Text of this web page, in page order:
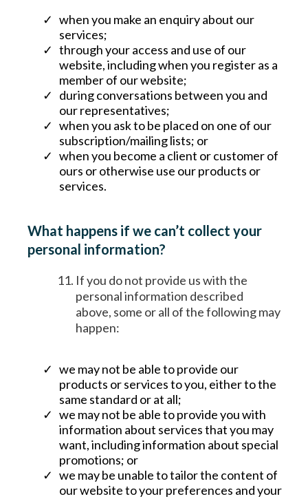
when you make an enquiry about our
services;
through your access and use of our
website, including when you register as a
member of our website;
during conversations between you and
our representatives;
when you ask to be placed on one of our
subscription/mailing lists; or
when you become a client or customer of
ours or otherwise use our products or
services.
What happens if we can’t collect your
personal information?
If you do not provide us with the
personal information described
above, some or all of the following may
happen:
we may not be able to provide our
products or services to you, either to the
same standard or at all;
we may not be able to provide you with
information about services that you may
want, including information about special
promotions; or
we may be unable to tailor the content of
our website to your preferences and your